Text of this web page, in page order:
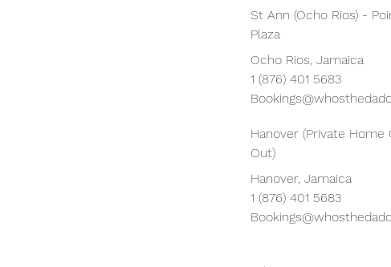
St Ann (Ocho Rios) -
Plaza
Ocho Rios, Jamaica
1 (876) 401 5683
Hanover (Private Home
Out)
Hanover, Jamaica
1 (876) 401 5683